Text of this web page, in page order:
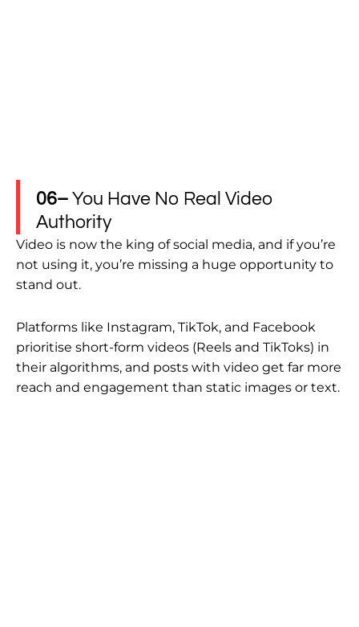
06– You Have No Real Video
Authority
Video is now the king of social media, and if you’re
not using it, you’re missing a huge opportunity to
stand out.
Platforms like Instagram, TikTok, and Facebook
prioritise short-form videos (Reels and TikToks) in
their algorithms, and posts with video get far more
reach and engagement than static images or text.